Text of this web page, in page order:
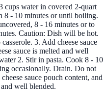
water in covered 2-quart
8 - 10 minutes or until boiling.
8 - 16 minutes or to
Caution: Dish will be hot.
3. Add cheese sauce
sauce is melted and well
2. Stir in pasta. Cook 8 - 10
occasionally. Drain. Do not
sauce pouch content, and
well blended.